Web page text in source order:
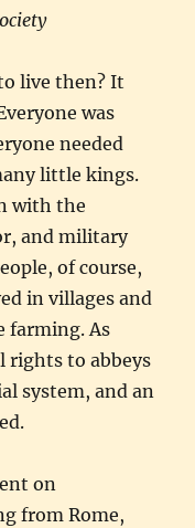
live then? It
was
needed
little kings.
with the
and military
of course,
in villages and
farming. As
rights to abbeys
system, and an
on
from Rome,